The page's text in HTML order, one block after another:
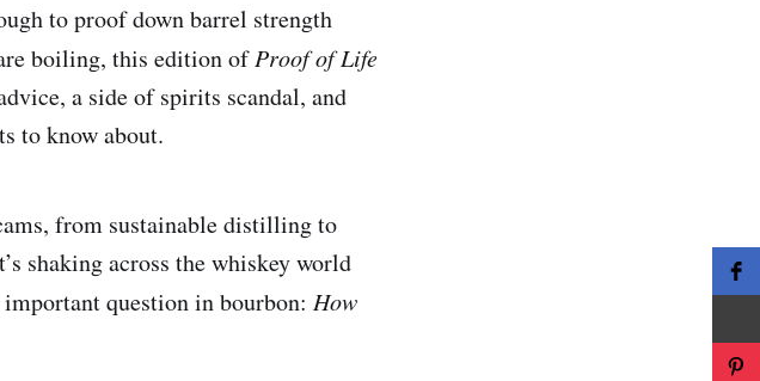
to proof down barrel strength
boiling, this edition ofProof of Life
a side of spirits scandal, and
to know about.
from sustainable distilling to
shaking across the whiskey world
question in bourbon: How